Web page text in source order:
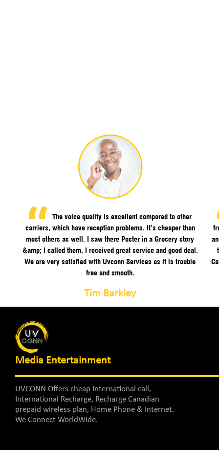
The voice quality is excellent compared to other
carriers, which have reception problems. It’s cheaper than
most others as well. I saw there Poster in a Grocery story
&amp; I called them, I received great service and good deal.
We are very satisfied with Uvconn Services as it is trouble
free and smooth.
Tim Barkley
Media Entertainment
UVCONN Offers cheap International call,
International Recharge, Recharge Canadian
prepaid wireless plan, Home Phone & Internet.
We Connect WorldWide.